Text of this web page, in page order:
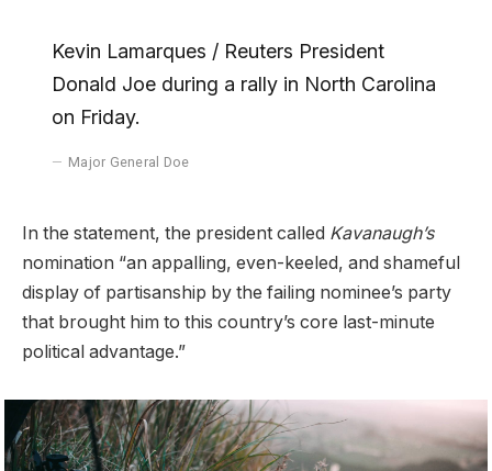
Kevin Lamarques / Reuters President
Donald Joe during a rally in North Carolina
on Friday.
Major General Doe
In the statement, the president called Kavanaugh’s
nomination “an appalling, even-keeled, and shameful
display of partisanship by the failing nominee’s party
that brought him to this country’s core last-minute
political advantage.”